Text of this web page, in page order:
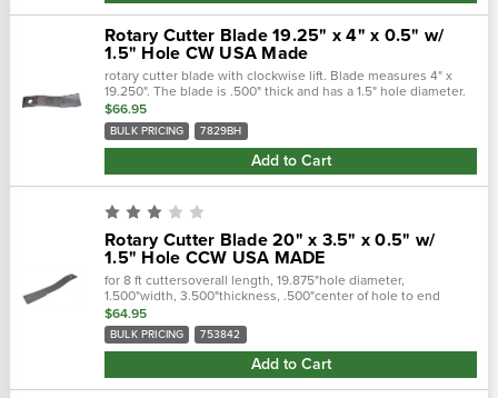
Rotary Cutter Blade 19.25" x 4" x 0.5" w/
1.5" Hole CW USA Made
rotary cutter blade with clockwise lift. Blade measures 4" x
19.250". The blade is .500" thick and has a 1.5" hole diameter.
Blade has 2.50" offset height and 16.750" center hole/end
length.…
$66.95
BULK PRICING 7829BH
Add to Cart
Rotary Cutter Blade 20" x 3.5" x 0.5" w/
1.5" Hole CCW USA MADE
for 8 ft cuttersoverall length, 19.875"hole diameter,
1.500"width, 3.500"thickness, .500"center of hole to end
length, 17.375"offset height, 2.500"type, ccw lift
replaces:wp753842 - john...
$64.95
BULK PRICING 753842
Add to Cart